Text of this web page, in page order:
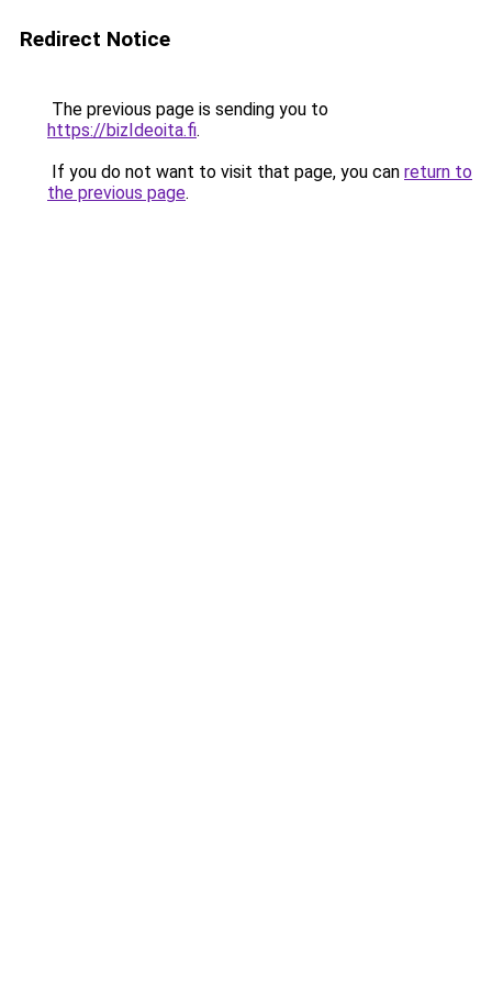
Redirect Notice
The previous page is sending you to
https://bizIdeoita.fi.
If you do not want to visit that page, you can return to
the previous page.